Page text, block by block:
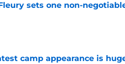
sets one non-
camp appearance is